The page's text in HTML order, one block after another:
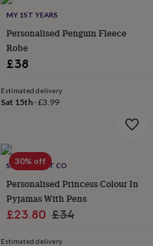
MY 1ST YEARS
Personalised Penguin Fleece
Robe
£38
Estimated delivery
Sat 15th·£3.99
30% off
SELFIE CRAFT CO
Personalised Princess Colour In
Pyjamas With Pens
Sale
£23.80 Regular
£34
Estimated delivery